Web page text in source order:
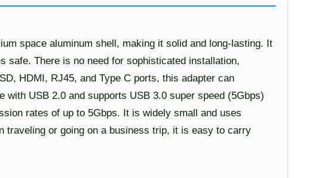
space aluminum shell, making it solid and long-lasting. It
safe. There is no need for sophisticated installation,
HDMI, RJ45, and Type C ports, this adapter can
USB 2.0 and supports USB 3.0 super speed (5Gbps)
rates of up to 5Gbps. It is widely small and uses
traveling or going on a business trip, it is easy to carry